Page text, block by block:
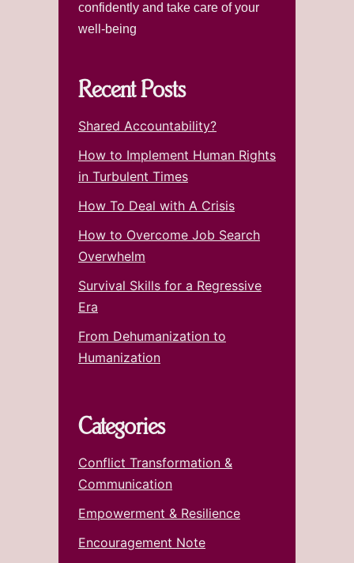
confidently and take care of your
well-being
Recent Posts
Shared Accountability?
How to Implement Human Rights
in Turbulent Times
How To Deal with A Crisis
How to Overcome Job Search
Overwhelm
Survival Skills for a Regressive
Era
From Dehumanization to
Humanization
Categories
Conflict Transformation &
Communication
Empowerment & Resilience
Encouragement Note